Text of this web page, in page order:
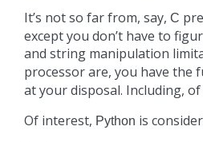
It’s not so far from, say, C
except you don’t have to
and string manipulation
processor are, you have the
at your disposal. Including,
Of interest, Python is